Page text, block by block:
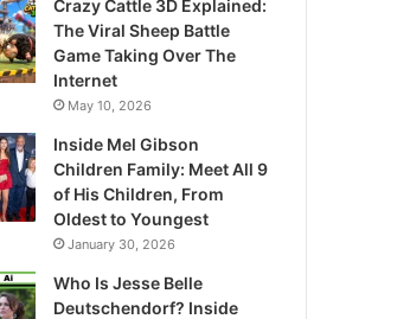
Crazy Cattle 3D Explained:
The Viral Sheep Battle
Game Taking Over The
Internet
May 10, 2026
Inside Mel Gibson
Children Family: Meet All 9
of His Children, From
Oldest to Youngest
January 30, 2026
Who Is Jesse Belle
Deutschendorf? Inside